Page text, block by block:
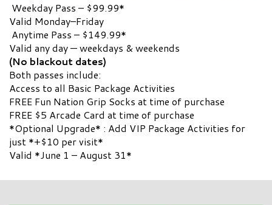
Weekday Pass – $99.99*
Valid Monday–Friday
Anytime Pass – $149.99*
Valid any day — weekdays & weekends
(No blackout dates)
Both passes include:
Access to all Basic Package Activities
FREE Fun Nation Grip Socks at time of purchase
FREE $5 Arcade Card at time of purchase
*Optional Upgrade* : Add VIP Package Activities for
just *+$10 per visit*
Valid *June 1 – August 31*